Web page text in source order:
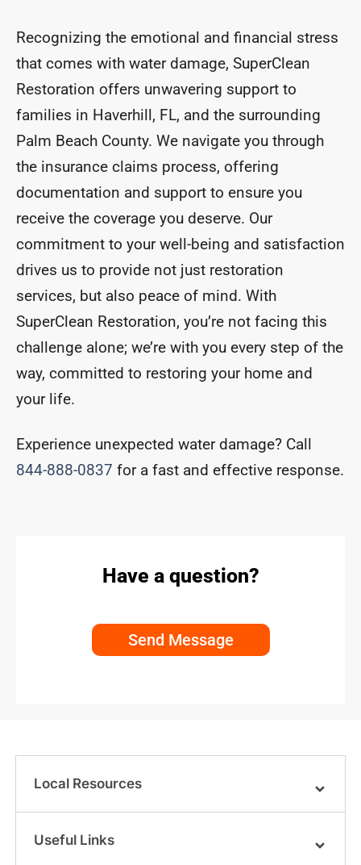
Recognizing the emotional and financial stress
that comes with water damage, SuperClean
Restoration offers unwavering support to
families in Haverhill, FL, and the surrounding
Palm Beach County. We navigate you through
the insurance claims process, offering
documentation and support to ensure you
receive the coverage you deserve. Our
commitment to your well-being and satisfaction
drives us to provide not just restoration
services, but also peace of mind. With
SuperClean Restoration, you’re not facing this
challenge alone; we’re with you every step of the
way, committed to restoring your home and
your life.
Experience unexpected water damage? Call
844-888-0837 for a fast and effective response.
Have a question?
Send Message
Local Resources
Useful Links